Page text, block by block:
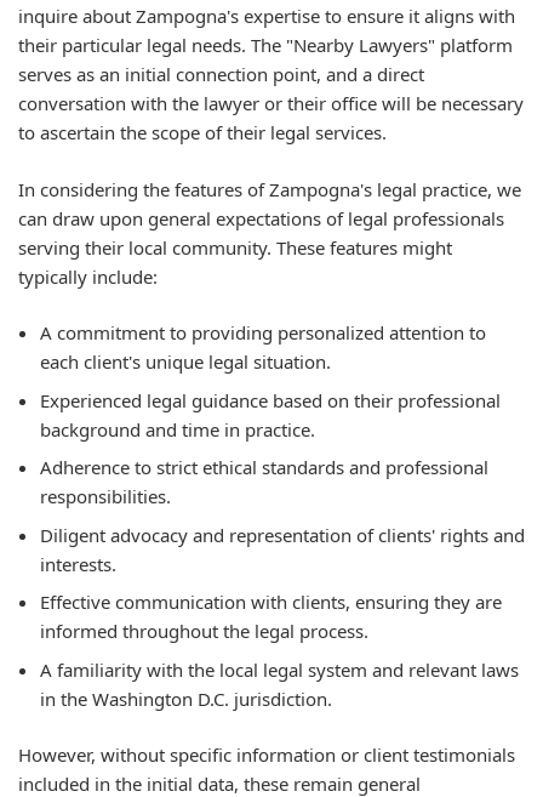
inquire about Zampogna's expertise to ensure it aligns with
their particular legal needs. The "Nearby Lawyers" platform
serves as an initial connection point, and a direct
conversation with the lawyer or their office will be necessary
to ascertain the scope of their legal services.
In considering the features of Zampogna's legal practice, we
can draw upon general expectations of legal professionals
serving their local community. These features might
typically include:
A commitment to providing personalized attention to
each client's unique legal situation.
Experienced legal guidance based on their professional
background and time in practice.
Adherence to strict ethical standards and professional
responsibilities.
Diligent advocacy and representation of clients' rights and
interests.
Effective communication with clients, ensuring they are
informed throughout the legal process.
A familiarity with the local legal system and relevant laws
in the Washington D.C. jurisdiction.
However, without specific information or client testimonials
included in the initial data, these remain general